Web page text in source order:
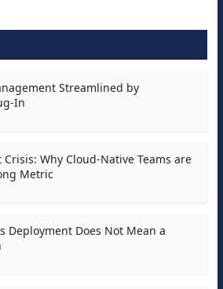
Streamlined by
In
Why Cloud-Native Teams are
Metric
Deployment Does Not Mean a